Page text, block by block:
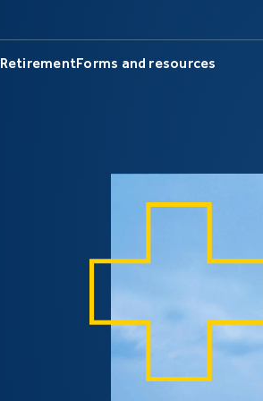
RetirementForms and resources